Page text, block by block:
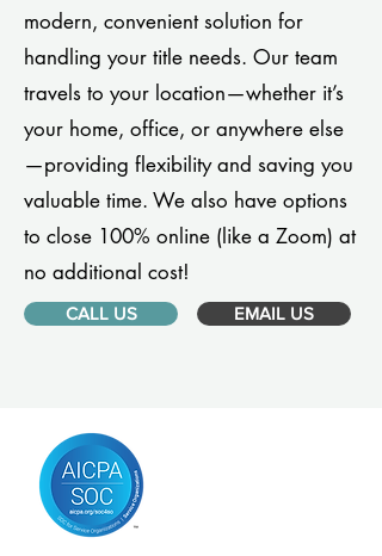
modern, convenient solution for
handling your title needs. Our team
travels to your location—whether it’s
your home, office, or anywhere else
—providing flexibility and saving you
valuable time. We also have options
to close 100% online (like a Zoom) at
no additional cost!
CALL US EMAIL US